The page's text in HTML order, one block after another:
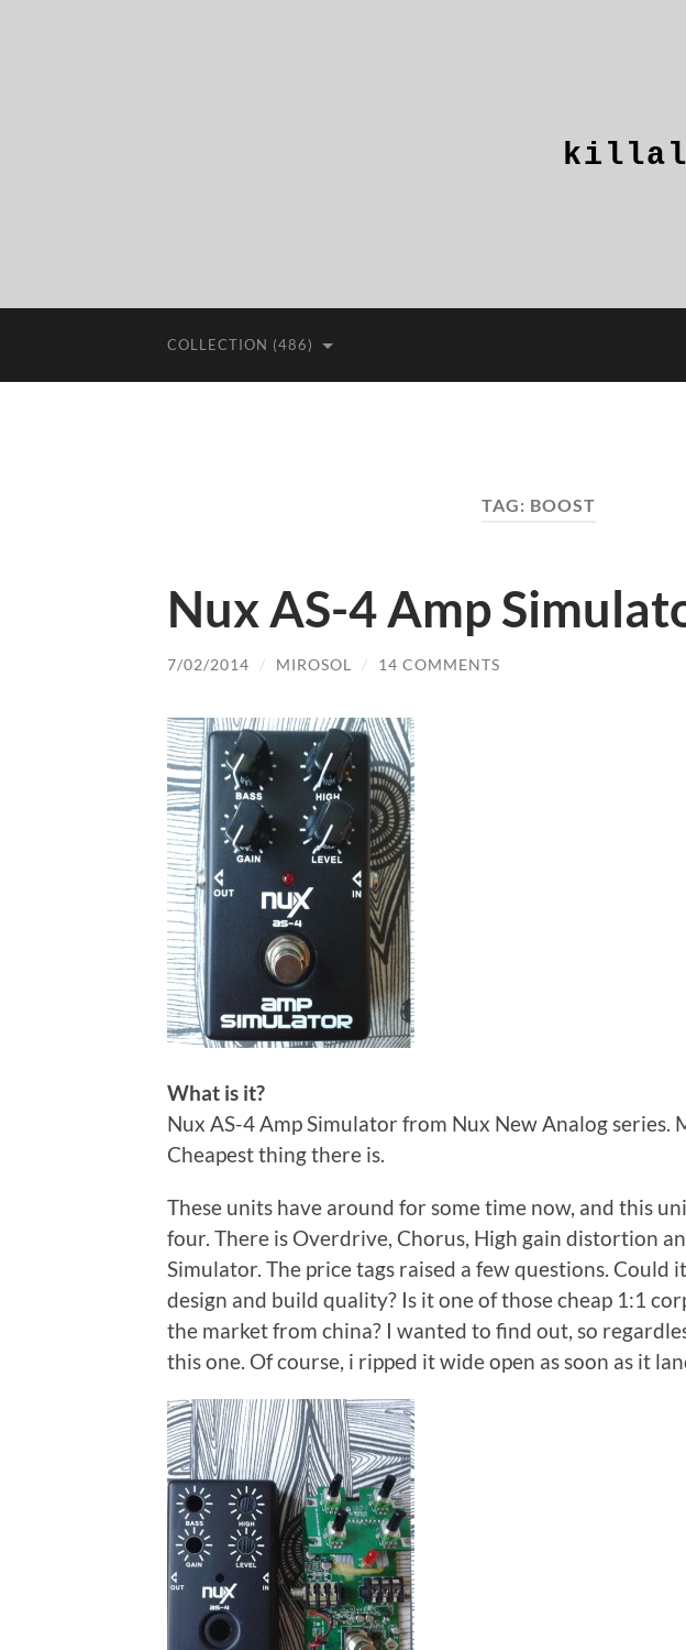
COLLECTION (486)
TAG: BOOST
Nux AS-4 Amp
7/02/2014 / MIROSOL / 14 COMMENTS
What is it?
Nux AS-4 Amp Simulator from Nux New Analog series.
Cheapest thing there is.
These units have around for some time now, and this
four. There is Overdrive, Chorus, High gain distortion
Simulator. The price tags raised a few questions. Could
design and build quality? Is it one of those cheap 1:1
the market from china? I wanted to find out, so
this one. Of course, i ripped it wide open as soon as it